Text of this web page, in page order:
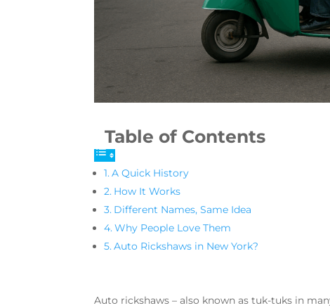
Table of Contents
A Quick History
How It Works
Different Names, Same Idea
Why People Love Them
Auto Rickshaws in New York?
Auto rickshaws – also known as tuk-tuks in